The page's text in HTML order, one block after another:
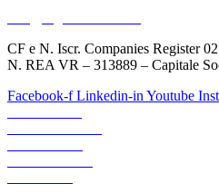
CF e N. Iscr. Companies Register
N. REA VR – 313889 – Capitale
Facebook-f Linkedin-inYoutube